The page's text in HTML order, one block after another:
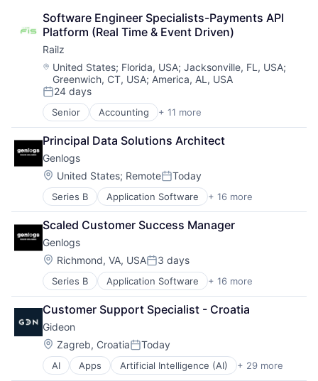
Software Engineer Specialists-Payments API
Platform (Real Time & Event Driven)
Railz
Location:
United States; Florida, USA; Jacksonville, FL, USA;
Greenwich, CT, USA; America, AL, USA
Posted:
24 days
Senior Accounting + 11 more
Business/Productivity Software
Developer APIs
Financial Management
Financial Services
Financial Software
Financial Technology
Fintech
IT Services and IT Consulting
Other Financial Services
Software
Technology
Principal Data Solutions Architect
Genlogs
Location:
United States; RemotePosted:
Today
Series B Application Software + 16 more
Artificial Intelligence (AI)
Business/Productivity Software
Data & Analytics
Freight Service
Hardware
Logistics
Mapping Services
Navigation and Mapping
Road
Road Transportation
Science and Engineering
Sensor
Software
Scaled Customer Success Manager
Genlogs
Location:
Richmond, VA, USAPosted:
3 days
Series B Application Software + 16 more
Artificial Intelligence (AI)
Business/Productivity Software
Data & Analytics
Freight Service
Hardware
Logistics
Mapping Services
Customer Support Specialist - Croatia
Gideon
Location:
Zagreb, CroatiaPosted:
Today
AI Apps Artificial Intelligence (AI) + 29 more
Autonomous Vehicles